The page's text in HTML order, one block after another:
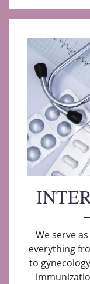
We serve
everything
to